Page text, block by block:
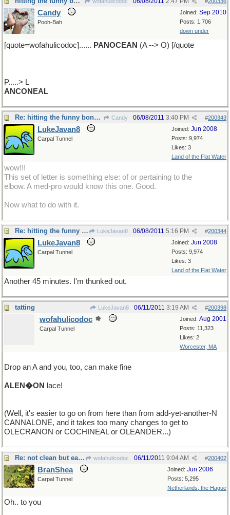
Joined: Sep 2010
Posts: 1,706
down under
Candy
Pooh-Bah
[quote=wofahulicodoc]...... PANOCEAN (A --> O) [/quote
P.....> L
ANCONEAL
Re: hitting the funny bone..... Candy #200343
06/08/2011 3:40 PM
Joined: Jun 2008
Posts: 9,974
Likes: 3
Land of the Flat Water
LukeJavan8
Carpal Tunnel
wow!!!
This set of letter is something else: of or pertaining to the
elbow. A med-pro would know this one. Good.
Now what to do with it.
Re: hitting the funny bone..... LukeJavan8 #200344
06/08/2011 5:16 PM
Joined: Jun 2008
Posts: 9,974
Likes: 3
Land of the Flat Water
LukeJavan8
Carpal Tunnel
Another 45 minutes. I'm thunked out.
tatting LukeJavan8 #200398
06/11/2011 3:19 AM
Joined: Aug 2001
Posts: 11,323
Likes: 2
Worcester, MA
wofahulicodoc
Carpal Tunnel
Drop an A and you, too, can make fine
ALEN�ON lace!
(Well, it's easier to go on from here than from add-yet-another-N
CANNALONE, and it takes too many changes to get to
OLECRANON or COCHINEAL or OLEANDER...)
Re: not clean but easy wofahulicodoc #200402
06/11/2011 9:04 AM
Joined: Jun 2006
Posts: 5,295
Netherlands, the Hague
BranShea
Carpal Tunnel
Oh.. to you